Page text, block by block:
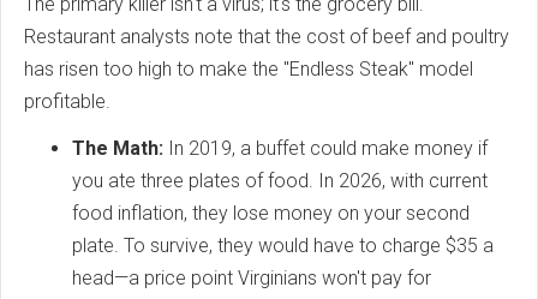
Restaurant analysts note that the cost of beef and poultry
has risen too high to make the "Endless Steak" model
profitable.
The Math: In 2019, a buffet could make money if
you ate three plates of food. In 2026, with current
food inflation, they lose money on your second
plate. To survive, they would have to charge $35 a
head—a price point Virginians won't pay for